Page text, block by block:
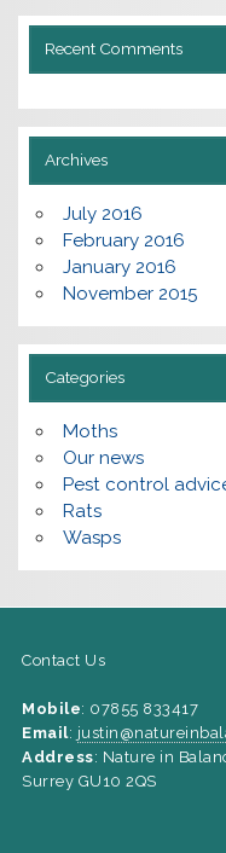
Recent Comments
Archives
July 2016
February 2016
January 2016
November 2015
Categories
Moths
Our news
Pest control
Rats
Wasps
Contact Us
Mobile: 07855 833417
Email:
Address: Nature in
Surrey GU10 2QS